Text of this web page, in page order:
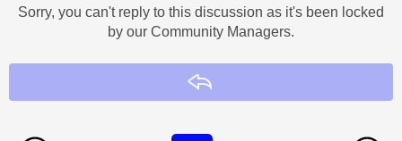
Sorry, you can't reply to this discussion as it's been locked
by our Community Managers.